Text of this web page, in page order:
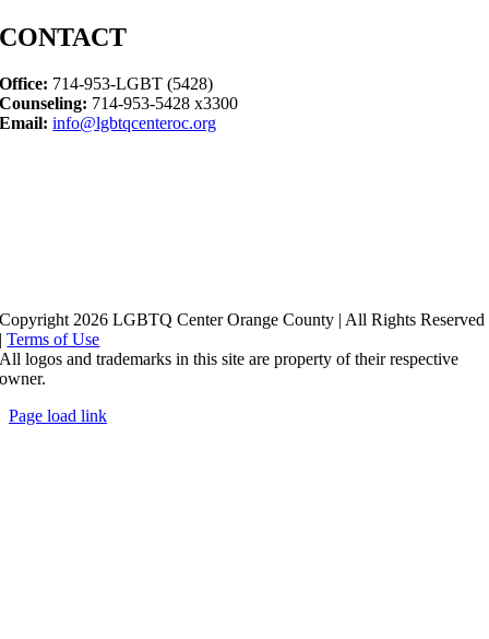
CONTACT
Office: 714-953-LGBT (5428)
Counseling: 714-953-5428 x3300
Email: info@lgbtqcenteroc.org
Copyright 2026 LGBTQ Center Orange County | All Rights Reserved
|Terms of Use
All logos and trademarks in this site are property of their respective
owner.
Page load link